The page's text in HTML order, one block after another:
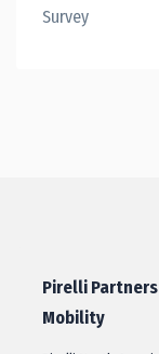
Survey
Pirelli
Mobility